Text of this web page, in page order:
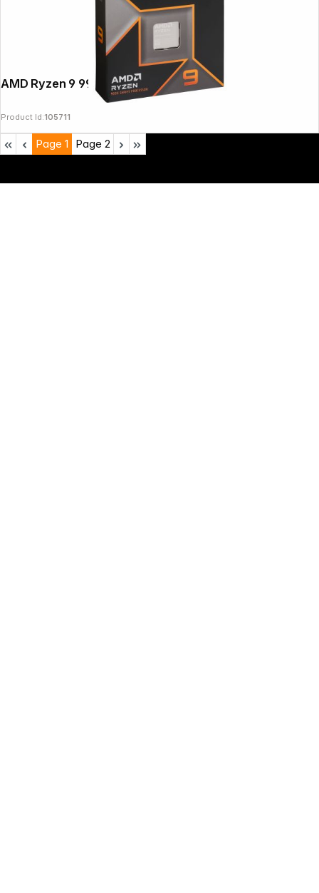
AMD Ryzen 9 9950X
Product Id:105711
Page 1 Page 2